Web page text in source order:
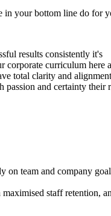
in your bottom line do for
results consistently it's
corporate curriculum here
total clarity and alignment
passion and certainty their
on team and company
maximised staff retention,